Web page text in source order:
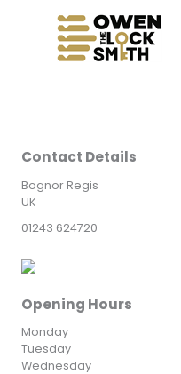
Contact Details
Bognor Regis
UK
01243 624720
Opening Hours
Monday
Tuesday
Wednesday